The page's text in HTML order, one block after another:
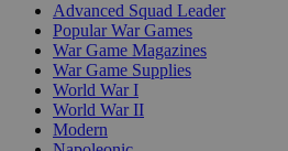
Advanced Squad Leader
Popular War Games
War Game Magazines
War Game Supplies
World War I
World War II
Modern